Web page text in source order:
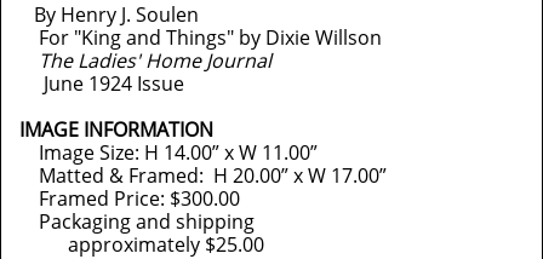
By Henry J. Soulen
For "King and Things" by Dixie Willson
The Ladies' Home Journal
June 1924 Issue
IMAGE INFORMATION
Image Size: H 14.00” x W 11.00”
Matted & Framed: H 20.00” x W 17.00”
Framed Price: $300.00
Packaging and shipping
approximately $25.00